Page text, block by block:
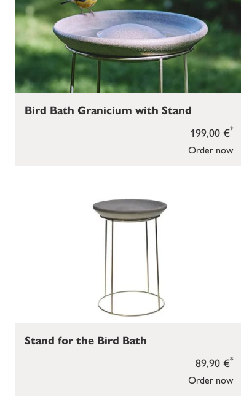
Order now
199,00 €*
Bird Bath Granicium with Stand
Order now
89,90 €*
Stand for the Bird Bath